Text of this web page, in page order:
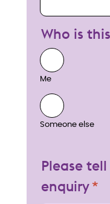
Who is
Me
Someone else
Please
enquiry